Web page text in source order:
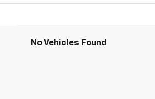
No Vehicles Found